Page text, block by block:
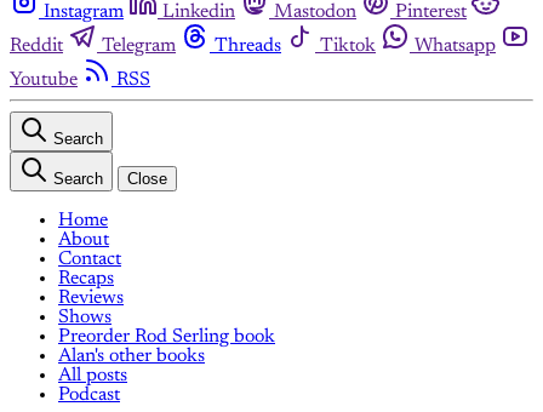
Instagram
Linkedin Mastodon
Pinterest
Reddit
Telegram Threads Tiktok
Whatsapp
Youtube
RSS
Search
Search Close
Home
About
Contact
Recaps
Reviews
Shows
Preorder Rod Serling book
Alan's other books
All posts
Podcast